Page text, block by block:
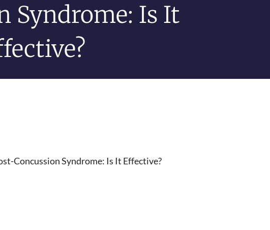
Syndrome: Is It
Concussion Syndrome: Is It Effective?